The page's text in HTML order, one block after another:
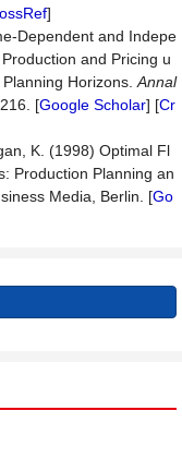
]
Dependent and Indepe
and Pricing u
Horizons. Annal
[Google Scholar] [Cr
K. (1998) Optimal Fl
Production Planning an
Media, Berlin. [Go